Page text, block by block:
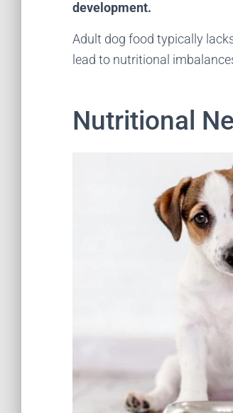
development.
Adult dog food typically
lead to nutritional
Nutritional